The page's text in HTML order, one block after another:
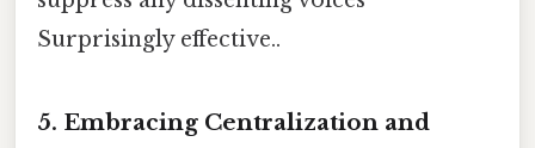
Surprisingly effective..
5. Embracing Centralization and